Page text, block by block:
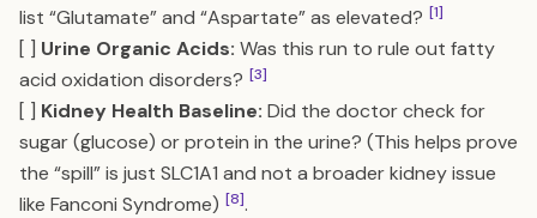
list “Glutamate” and “Aspartate” as elevated? [1]
[ ] Urine Organic Acids: Was this run to rule out fatty
acid oxidation disorders? [3]
[ ] Kidney Health Baseline: Did the doctor check for
sugar (glucose) or protein in the urine? (This helps prove
the “spill” is just SLC1A1 and not a broader kidney issue
like Fanconi Syndrome) [8].